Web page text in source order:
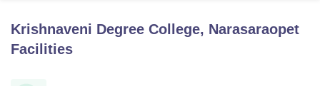
LucknowKMC Manipal
Krishnaveni Degree College, Narasaraopet
Facilities